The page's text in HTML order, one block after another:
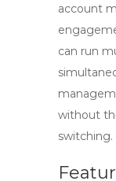
account
can run
without
switching.